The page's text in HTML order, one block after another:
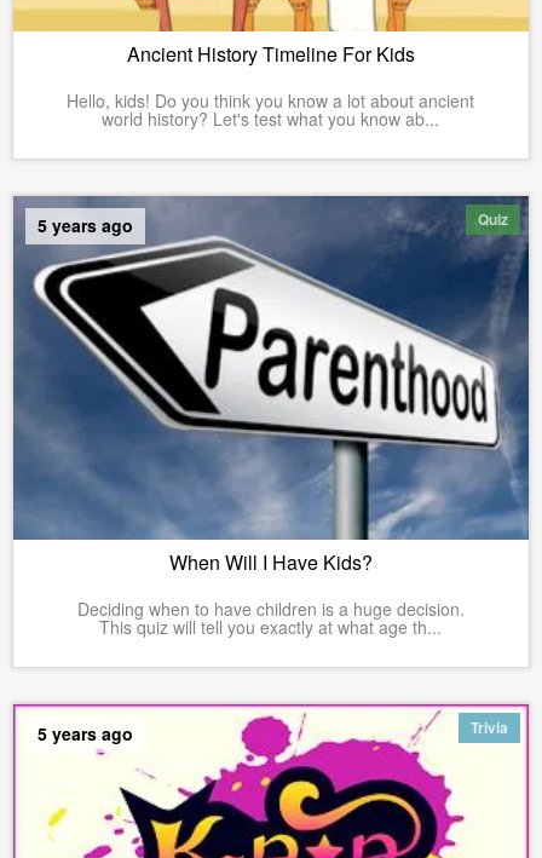
Ancient History Timeline For Kids
Hello, kids! Do you think you know a lot about ancient
world history? Let's test what you know ab...
Quiz
5 years ago
When Will I Have Kids?
Deciding when to have children is a huge decision.
This quiz will tell you exactly at what age th...
Trivia
5 years ago